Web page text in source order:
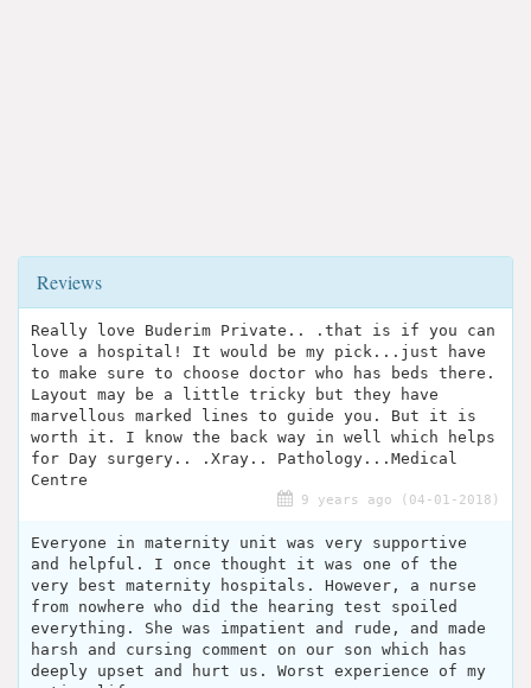
Reviews
Really love Buderim Private.. .that is if you can
love a hospital! It would be my pick...just have
to make sure to choose doctor who has beds there.
Layout may be a little tricky but they have
marvellous marked lines to guide you. But it is
worth it. I know the back way in well which helps
for Day surgery.. .Xray.. Pathology...Medical
Centre
9 years ago (04-01-2018)
Everyone in maternity unit was very supportive
and helpful. I once thought it was one of the
very best maternity hospitals. However, a nurse
from nowhere who did the hearing test spoiled
everything. She was impatient and rude, and made
harsh and cursing comment on our son which has
deeply upset and hurt us. Worst experience of my